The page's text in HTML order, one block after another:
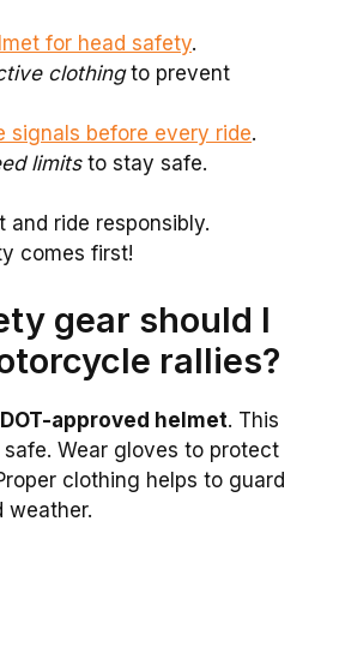
for head safety.
clothingto prevent
signals before every ride.
limitsto stay safe.
and ride responsibly.
comes first!
gear should I
rallies?
DOT-approved helmet. This
Wear gloves to protect
clothing helps to guard
weather.